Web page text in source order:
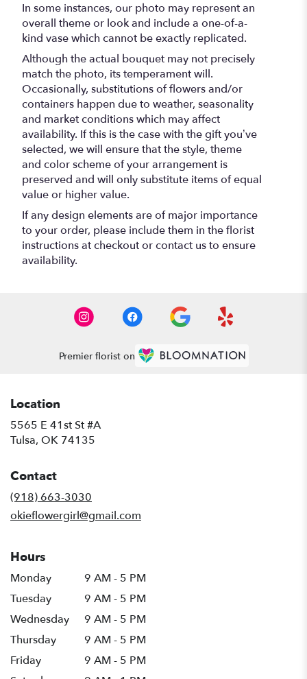
In some instances, our photo may represent an
overall theme or look and include a one-of-a-
kind vase which cannot be exactly replicated.
Although the actual bouquet may not precisely
match the photo, its temperament will.
Occasionally, substitutions of flowers and/or
containers happen due to weather, seasonality
and market conditions which may affect
availability. If this is the case with the gift you’ve
selected, we will ensure that the style, theme
and color scheme of your arrangement is
preserved and will only substitute items of equal
value or higher value.
If any design elements are of major importance
to your order, please include them in the florist
instructions at checkout or contact us to ensure
availability.
Premier florist on
Location
5565 E 41st St #A
Tulsa, OK 74135
Contact
(918) 663-3030
okieflowergirl@gmail.com
Hours
Monday
9 AM - 5 PM
Tuesday
9 AM - 5 PM
Wednesday
9 AM - 5 PM
Thursday
9 AM - 5 PM
Friday
9 AM - 5 PM